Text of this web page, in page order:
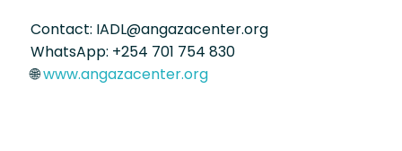
Contact: IADL@angazacenter.org
WhatsApp: +254 701 754 830
🌐www.angazacenter.org